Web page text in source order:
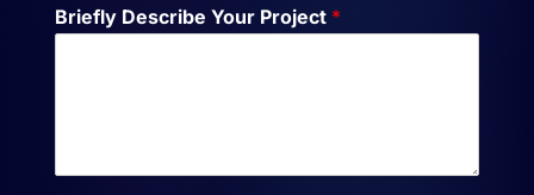
Briefly Describe Your Project *